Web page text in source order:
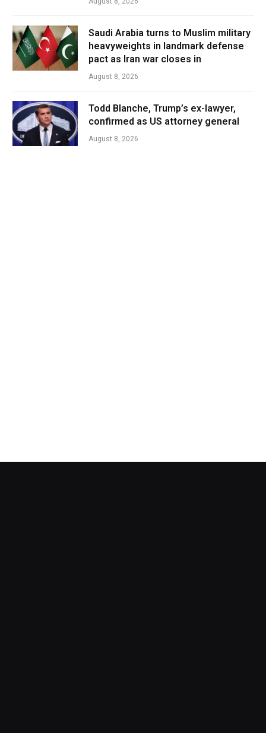
Saudi Arabia turns to Muslim military
heavyweights in landmark defense
pact as Iran war closes in
August 8, 2026
Todd Blanche, Trump’s ex-lawyer,
confirmed as US attorney general
August 8, 2026